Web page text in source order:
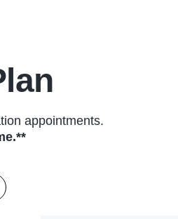
appointments.